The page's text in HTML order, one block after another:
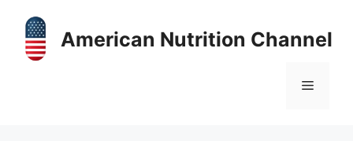
content
American Nutrition Channel
Menu